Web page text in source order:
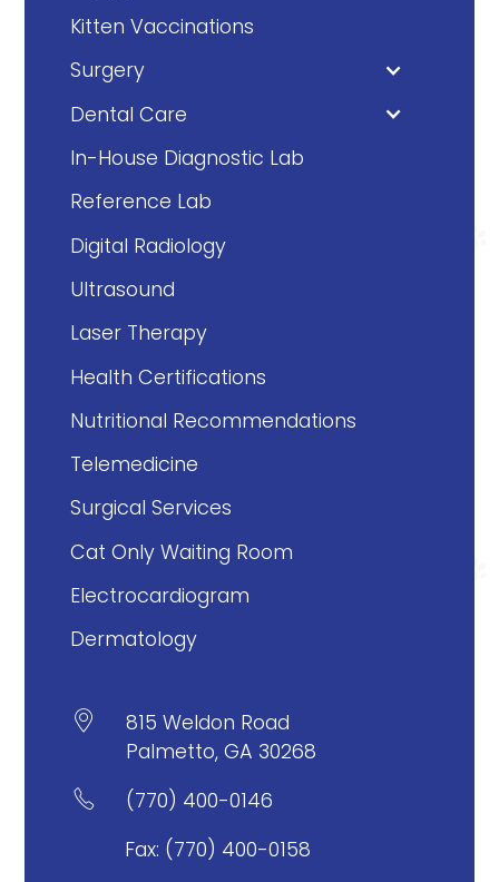
Kitten Vaccinations
Surgery
Dental Care
In-House Diagnostic Lab
Reference Lab
Digital Radiology
Ultrasound
Laser Therapy
Health Certifications
Nutritional Recommendations
Telemedicine
Surgical Services
Cat Only Waiting Room
Electrocardiogram
Dermatology

815 Weldon Road
Palmetto, GA 30268

(770) 400-0146
Fax: (770) 400-0158